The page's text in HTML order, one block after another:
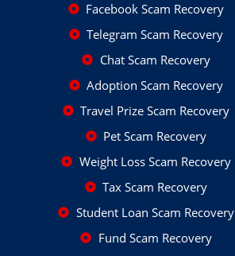
Facebook Scam Recovery
Telegram Scam Recovery
Chat Scam Recovery
Adoption Scam Recovery
Travel Prize Scam Recovery
Pet Scam Recovery
Weight Loss Scam Recovery
Tax Scam Recovery
Student Loan Scam Recovery
Fund Scam Recovery